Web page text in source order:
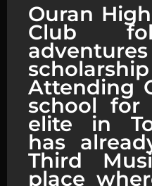
Ouran
Club
Attending
school for
elite in
has
Third
place